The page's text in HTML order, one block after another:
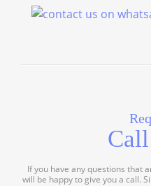
If you have any questions that
will be happy to give you a call.